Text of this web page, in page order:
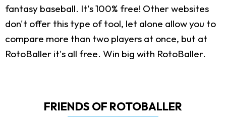
fantasy baseball. It's 100% free! Other websites
don't offer this type of tool, let alone allow you to
compare more than two players at once, but at
RotoBaller it's all free. Win big with RotoBaller.
FRIENDS OF ROTOBALLER